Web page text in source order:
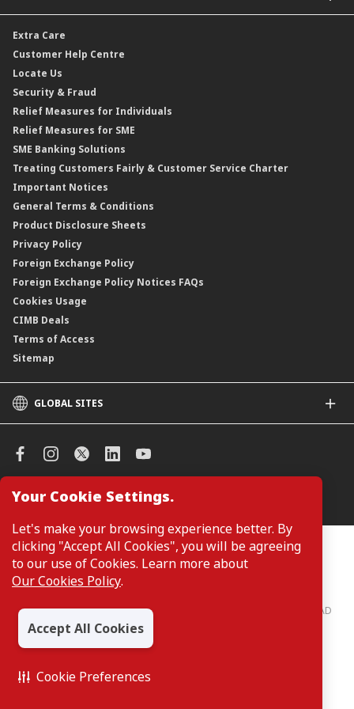
Your Cookie Settings.
Let's make your browsing experience better. By
clicking "Accept All Cookies", you will be agreeing
to our use of Cookies. Learn more about
Our Cookies Policy.
Accept All Cookies
Cookie Preferences
Dual Currency Investment
Gold Convertible/Reverse Gold Convertible Structured Product
Reverse Repo
Floating Rate Negotiable Instruments of Deposit (FRNID)
Islamic Negotiable Instruments (INI)
Structured Product
Islamic Structured Product
Private Retirement Scheme (PRS)
Clicks Trader
Negotiable Instruments of Deposit (NID)
ASNB Variable Price Funds
Banker’s Cheque
Travel Insurance
Personal Accident Insurance
Credit Related Insurance/Takaful
Property Insurance/Takaful
Interest Rates & Charges
Profit Rates & Charges
Standardised Base Rate / Base Rate / Base Lending Rates / Base
Financing Rate.
Extra Care
Customer Help Centre
Locate Us
Security & Fraud
Relief Measures for Individuals
Relief Measures for SME
SME Banking Solutions
Treating Customers Fairly & Customer Service Charter
Important Notices
General Terms & Conditions
Product Disclosure Sheets
Privacy Policy
Foreign Exchange Policy
Foreign Exchange Policy Notices FAQs
Cookies Usage
CIMB Deals
Terms of Access
Sitemap
GLOBAL SITES
CIMB Islamic
CIMB Niaga
CIMB Thai
CIMB Bank (VN)
CIMB Bank (PH)
Manage Cookie Preferences
Customers are not required to provide personal details when
browsing or accessing product and service information on the
webpage. Personal details are only required when applying for or
enquiring about a product or service.
CIMB Bank: All rights reserved. Copyright © 2026 CIMB BANK BERHAD
197201001799 (13491-P)